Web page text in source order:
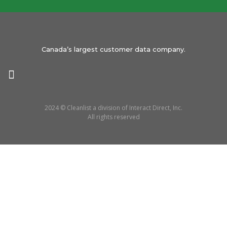
Canada’s largest customer data company.
2024 © Cleanlist a division of Interact Direct, Inc.
All rights reserved